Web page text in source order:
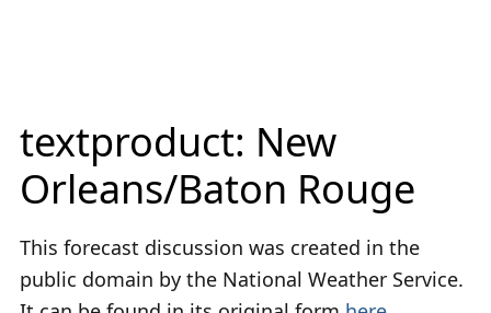
textproduct: New
Orleans/Baton Rouge
This forecast discussion was created in the
public domain by the National Weather Service.